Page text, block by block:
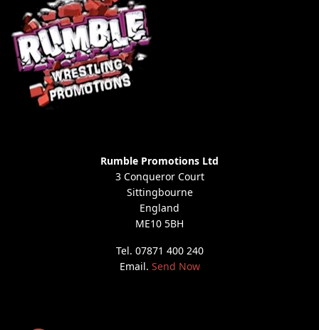
Rumble Promotions Ltd
3 Conqueror Court
Sittingbourne
England
ME10 5BH
Tel. 07871 400 240
Email. Send Now